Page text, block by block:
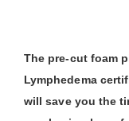
The pre-cut foam
Lymphedema
will save you the